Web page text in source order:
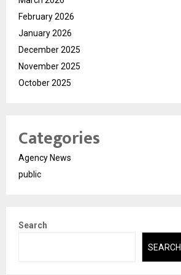
February 2026
January 2026
December 2025
November 2025
October 2025
Categories
Agency News
public
Search
SEARCH